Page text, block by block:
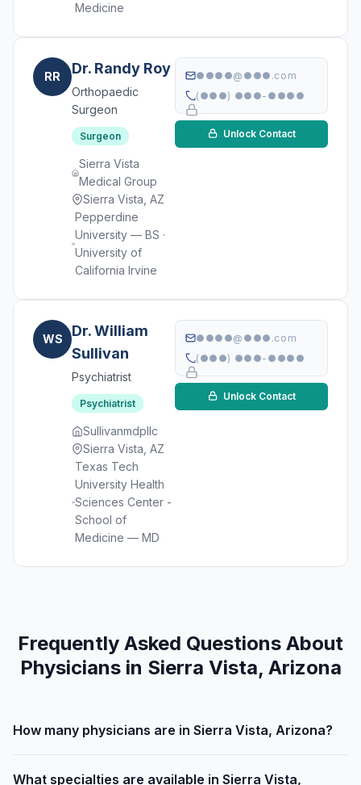
Medicine
RR Dr. Randy Roy
Orthopaedic
Surgeon
Surgeon
Sierra Vista
Medical Group
Sierra Vista, AZ
Pepperdine
University — BS ·
University of
California Irvine
●●●●@●●●.com
(●●●) ●●●-●●●●
Unlock Contact
WS
Dr. William
Sullivan
Psychiatrist
Psychiatrist
Sullivanmdpllc
Sierra Vista, AZ
Texas Tech
University Health
Sciences Center -
School of
Medicine — MD
●●●●@●●●.com
(●●●) ●●●-●●●●
Unlock Contact
Frequently Asked Questions About
Physicians in Sierra Vista, Arizona
How many physicians are in Sierra Vista, Arizona?
What specialties are available in Sierra Vista,